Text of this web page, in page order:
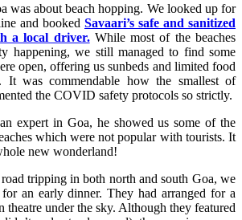
was about beach hopping. We looked up for
and booked Savaari’s safe and sanitized
a local driver.While most of the beaches
happening, we still managed to find some
open, offering us sunbeds and limited food
It was commendable how the smallest of
the COVID safety protocols so strictly.
expert in Goa, he showed us some of the
which were not popular with tourists. It
new wonderland!
tripping in both north and south Goa, we
an early dinner. They had arranged for a
theatre under the sky. Although they featured